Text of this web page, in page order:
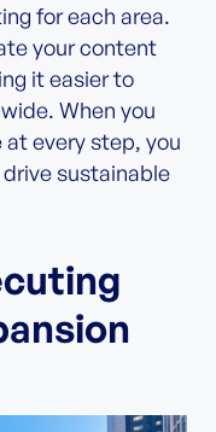
for each area.
your content
it easier to
When you
every step, you
sustainable